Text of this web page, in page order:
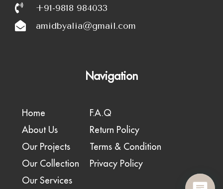
+91-9818 984033
amidbyalia@gmail.com
Navigation
Home
About Us
Our Projects
Our Collection
Our Services
F.A.Q
Return Policy
Terms & Condition
Privacy Policy